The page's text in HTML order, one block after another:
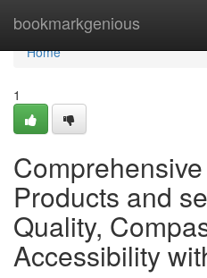
bookmarkgenious
Home
Home
1
Products and
Quality,
Accessibility